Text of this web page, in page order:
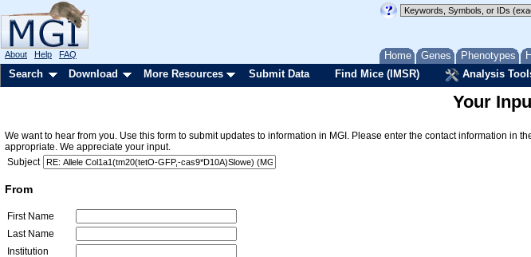
Home Genes Phenotypes
About Help FAQ
Search Download More Resources Submit Data Find Mice (IMSR) Analysis
Your
We want to hear from you. Use this form to submit updates to information in MGI. Please enter the contact information
appropriate. We appreciate your input.
Subject
From
First Name
Last Name
Institution